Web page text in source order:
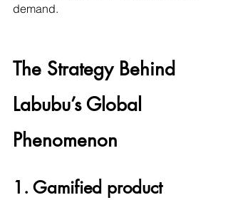
demand.
The Strategy Behind
Labubu’s Global
Phenomenon
1. Gamified product